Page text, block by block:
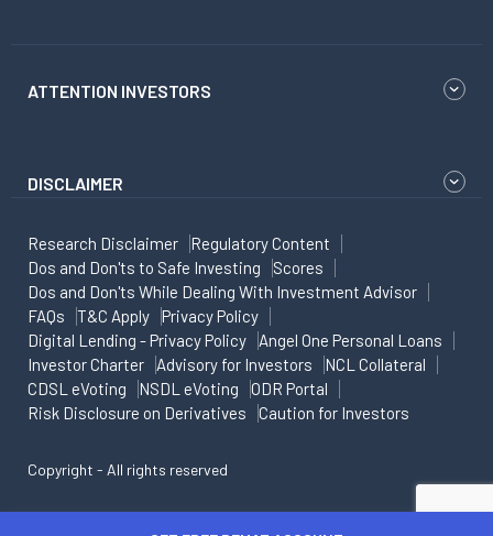
ATTENTION INVESTORS
DISCLAIMER
Research Disclaimer
Regulatory Content
Dos and Don'ts to Safe Investing
Scores
Dos and Don'ts While Dealing With Investment Advisor
FAQs
T&C Apply
Privacy Policy
Digital Lending - Privacy Policy
Angel One Personal Loans
Investor Charter
Advisory for Investors
NCL Collateral
CDSL eVoting
NSDL eVoting
ODR Portal
Risk Disclosure on Derivatives
Caution for Investors
Copyright - All rights reserved